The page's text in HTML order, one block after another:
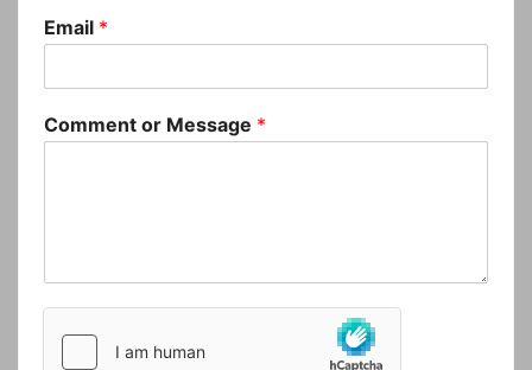
Email *
Comment or Message *